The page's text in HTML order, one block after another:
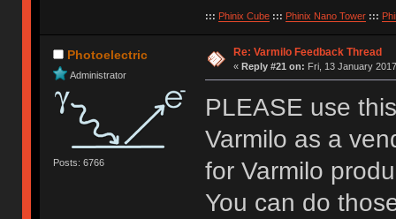
::: Phinix Cube ::: Phinix Nano Tower :::
Photoelectric
Administrator
Posts: 6766
Re: Varmilo Feedback Thread
« Reply #21 on: Fri, 13 January
PLEASE use
Varmilo as a
for Varmilo
You can do